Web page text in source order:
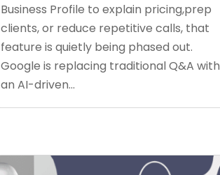
Business Profile to explain pricing,prep
clients, or reduce repetitive calls, that
feature is quietly being phased out.
Google is replacing traditional Q&A with
an AI-driven...